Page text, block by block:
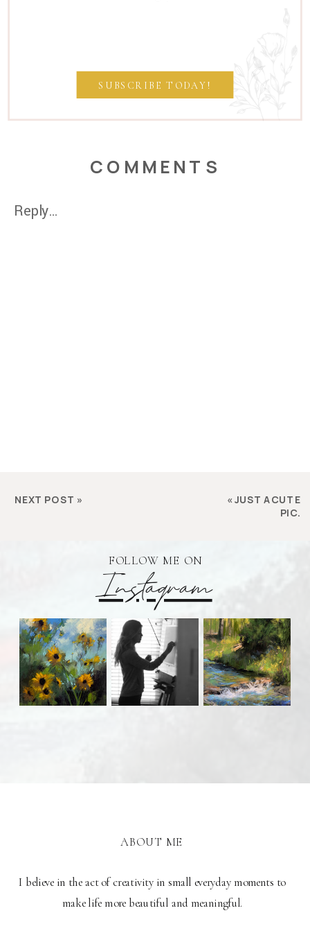
SUBSCRIBE TODAY!
Reply...
COMMENTS
« JUST A CUTE
PIC.
NEXT POST »
Instagram
FOLLOW ME ON
I believe in the act of creativity in small everyday moments to
make life more beautiful and meaningful.
ABOUT ME